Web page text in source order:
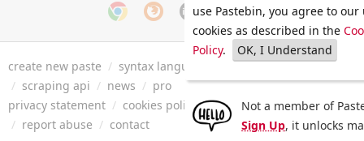
create new paste / syntax languages archive / faq / tools
/ scraping api / news / pro
privacy statement / cookies policy / terms of service/ security
/ report abuse / contact
use Pastebin, you agree to our
cookies as described in the
Policy. OK, I Understand
Not a member of
Sign Up, it unlocks